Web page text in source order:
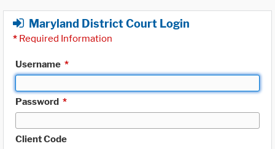
Maryland District Court Login
* Required Information
Username *
Password *
Client Code